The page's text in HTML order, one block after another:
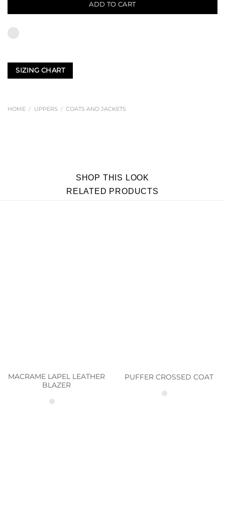
ADD TO CART
SIZING CHART
HOME / UPPERS / COATS AND JACKETS
SHOP THIS LOOK
RELATED PRODUCTS
MACRAME LAPEL LEATHER
BLAZER
PUFFER CROSSED COAT